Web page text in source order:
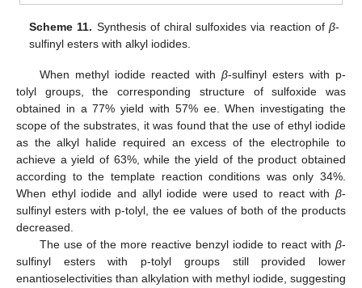
Scheme 11. Synthesis of chiral sulfoxides via reaction of β-
sulfinyl esters with alkyl iodides.
When methyl iodide reacted with β-sulfinyl esters with p-
tolyl groups, the corresponding structure of sulfoxide was
obtained in a 77% yield with 57% ee. When investigating the
scope of the substrates, it was found that the use of ethyl iodide
as the alkyl halide required an excess of the electrophile to
achieve a yield of 63%, while the yield of the product obtained
according to the template reaction conditions was only 34%.
When ethyl iodide and allyl iodide were used to react with β-
sulfinyl esters with p-tolyl, the ee values of both of the products
decreased.
The use of the more reactive benzyl iodide to react with β-
sulfinyl esters with p-tolyl groups still provided lower
enantioselectivities than alkylation with methyl iodide, suggesting